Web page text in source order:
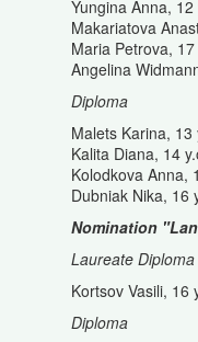
Yungina Anna,
Makariatova
Maria Petrova,
Angelina
Diploma
Malets Karina,
Kalita Diana, 14
Kolodkova Anna,
Dubniak Nika, 16
Nomination
Laureate
Kortsov Vasili, 16
Diploma